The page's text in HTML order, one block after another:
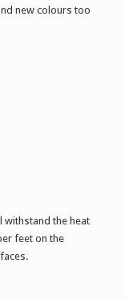
new colours too
withstand the heat
feet on the